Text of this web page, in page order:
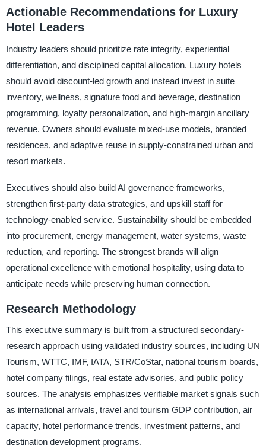
Actionable Recommendations for Luxury
Hotel Leaders
Industry leaders should prioritize rate integrity, experiential
differentiation, and disciplined capital allocation. Luxury hotels
should avoid discount-led growth and instead invest in suite
inventory, wellness, signature food and beverage, destination
programming, loyalty personalization, and high-margin ancillary
revenue. Owners should evaluate mixed-use models, branded
residences, and adaptive reuse in supply-constrained urban and
resort markets.
Executives should also build AI governance frameworks,
strengthen first-party data strategies, and upskill staff for
technology-enabled service. Sustainability should be embedded
into procurement, energy management, water systems, waste
reduction, and reporting. The strongest brands will align
operational excellence with emotional hospitality, using data to
anticipate needs while preserving human connection.
Research Methodology
This executive summary is built from a structured secondary-
research approach using validated industry sources, including UN
Tourism, WTTC, IMF, IATA, STR/CoStar, national tourism boards,
hotel company filings, real estate advisories, and public policy
sources. The analysis emphasizes verifiable market signals such
as international arrivals, travel and tourism GDP contribution, air
capacity, hotel performance trends, investment patterns, and
destination development programs.